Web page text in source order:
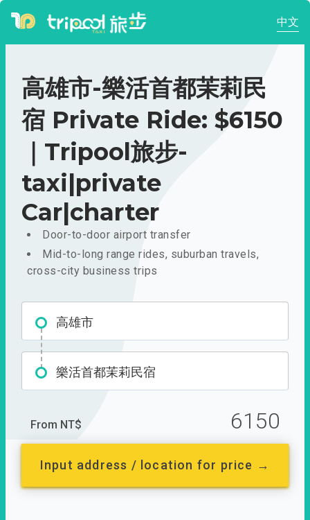
中文
高雄市-樂活首都茉莉民
宿 Private Ride: $6150
｜Tripool旅步-
taxi|private
Car|charter
Door-to-door airport transfer
Mid-to-long range rides, suburban travels,
cross-city business trips
高雄市
樂活首都茉莉民宿
From NT$ 6150
Input address / location for price →